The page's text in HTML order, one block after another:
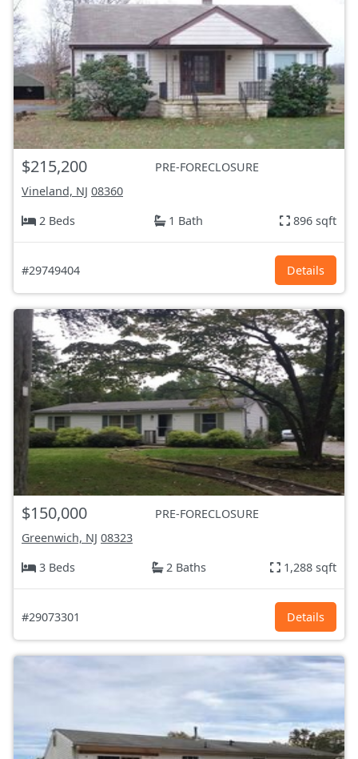
$215,200
PRE-FORECLOSURE
Vineland, NJ 08360
2 Beds
1 Bath 896 sqft
#29749404 Details
$150,000
PRE-FORECLOSURE
Greenwich, NJ 08323
3 Beds
2 Baths 1,288 sqft
#29073301 Details